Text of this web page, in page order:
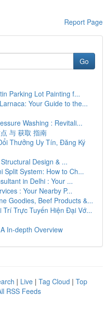
Report Page
Go
Parking Lot Painting f...
Your Guide to the...
Washing : Revitali...
与 获取 指南
Thưởng Uy Tín, Đăng Ký
Design & ...
Split System: How to Ch...
in Delhi : Your ...
: Your Nearby P...
Goodies, Beef Products &...
Trí Trực Tuyến Hiện Đại Vớ...
In-depth Overview
| Live | Tag Cloud | Top
RSS Feeds